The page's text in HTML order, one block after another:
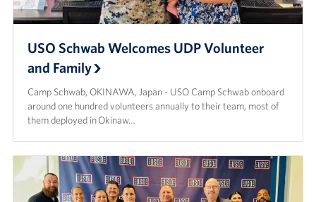
USO Schwab Welcomes UDP Volunteer
and Family
Camp Schwab, OKINAWA, Japan - USO Camp Schwab onboard
around one hundred volunteers annually to their team, most of
them deployed in Okinaw…